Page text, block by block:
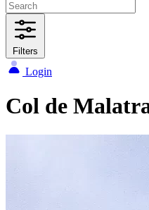
Filters
Login
Col de